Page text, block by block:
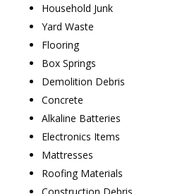
Household Junk
Yard Waste
Flooring
Box Springs
Demolition Debris
Concrete
Alkaline Batteries
Electronics Items
Mattresses
Roofing Materials